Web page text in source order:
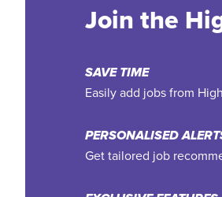
Join the
SAVE TIME
Easily add jobs from
PERSONALISED
Get tailored job